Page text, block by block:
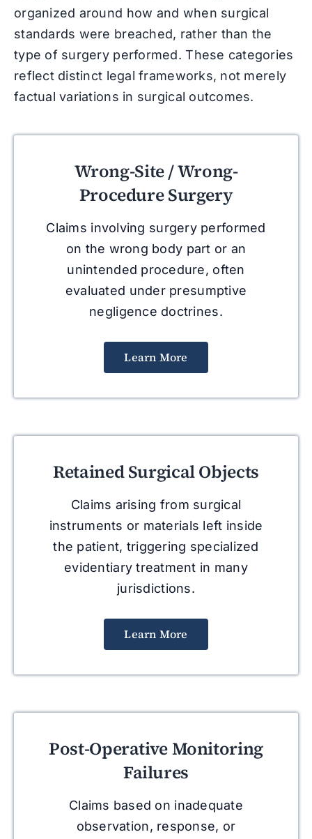
organized around how and when surgical
standards were breached, rather than the
type of surgery performed. These categories
reflect distinct legal frameworks, not merely
factual variations in surgical outcomes.
Wrong-Site / Wrong-
Procedure Surgery
Claims involving surgery performed
on the wrong body part or an
unintended procedure, often
evaluated under presumptive
negligence doctrines.
Learn More
Retained Surgical Objects
Claims arising from surgical
instruments or materials left inside
the patient, triggering specialized
evidentiary treatment in many
jurisdictions.
Learn More
Post-Operative Monitoring
Failures
Claims based on inadequate
observation, response, or